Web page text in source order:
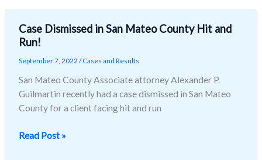
Case Dismissed in San Mateo County Hit and
Run!
September 7, 2022 /Cases and Results
San Mateo County Associate attorney Alexander P.
Guilmartin recently had a case dismissed in San Mateo
County for a client facing hit and run
Case
Dismissed
in
Mateo
County
Hit
Run!
Read Post »